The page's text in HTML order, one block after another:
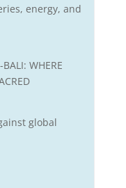
energy, and
WHERE
global